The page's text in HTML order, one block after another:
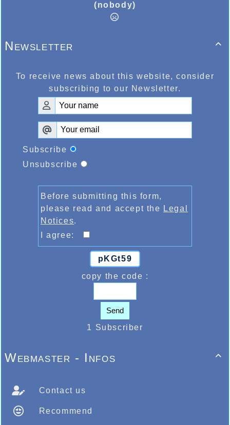
(nobody)

Newsletter
To receive news about this website, consider
subscribing to our Newsletter.
Subscribe
Unsubscribe
Before submitting this form,
please read and accept the Legal
Notices.
I agree:
pKGt59
copy the code :
Send
1 Subscriber

Webmaster - Infos
Contact us
Recommend